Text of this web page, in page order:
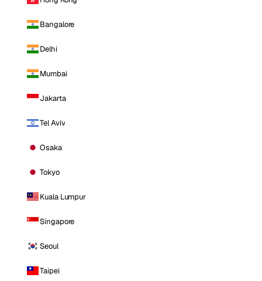
Bangalore
Delhi
Mumbai
Jakarta
Tel Aviv
Osaka
Tokyo
Kuala Lumpur
Singapore
Seoul
Taipei